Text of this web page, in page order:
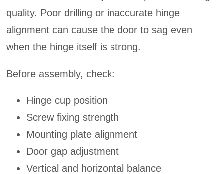
quality. Poor drilling or inaccurate hinge
alignment can cause the door to sag even
when the hinge itself is strong.
Before assembly, check:
Hinge cup position
Screw fixing strength
Mounting plate alignment
Door gap adjustment
Vertical and horizontal balance